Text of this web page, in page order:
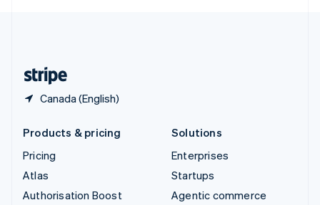
Canada (English)
Products & pricing
Pricing
Atlas
Authorisation Boost
Solutions
Enterprises
Startups
Agentic commerce